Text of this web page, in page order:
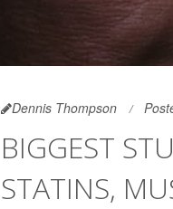
Dennis Thompson
BIGGEST
STATINS,